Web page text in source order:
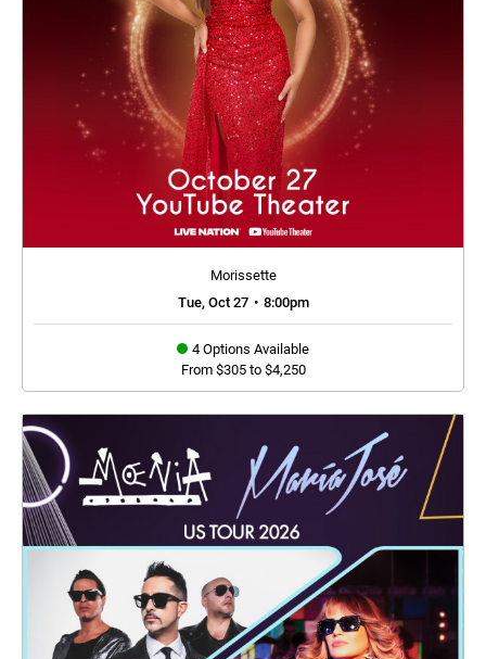
Morissette
Tue, Oct 27 • 8:00pm
4 Options Available
From $305 to $4,250